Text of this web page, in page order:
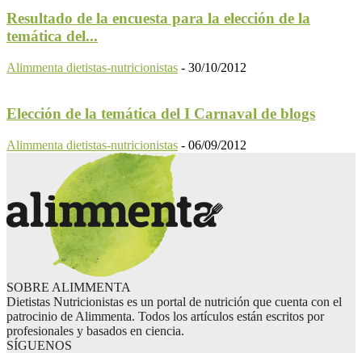
Resultado de la encuesta para la elección de la
temática del...
Alimmenta dietistas-nutricionistas - 30/10/2012
Elección de la temática del I Carnaval de blogs
Alimmenta dietistas-nutricionistas - 06/09/2012
SOBRE ALIMMENTA
Dietistas Nutricionistas es un portal de nutrición que cuenta con el
patrocinio de Alimmenta. Todos los artículos están escritos por
profesionales y basados en ciencia.
SÍGUENOS